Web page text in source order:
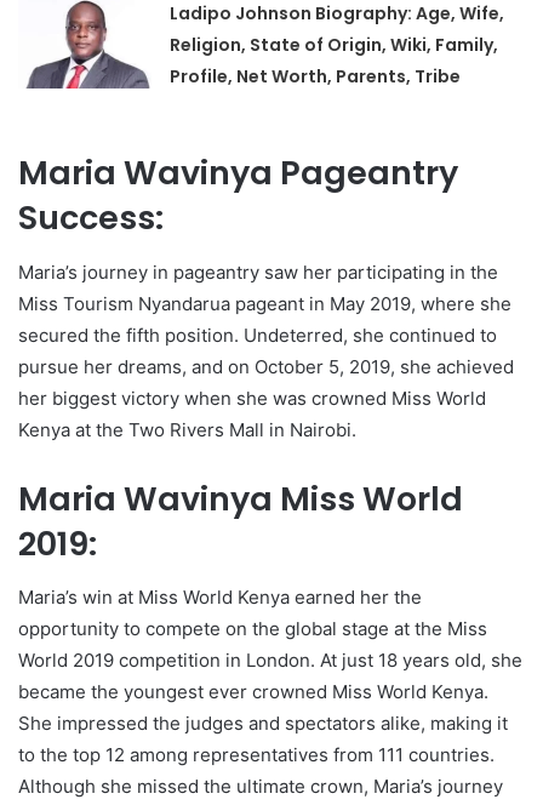
Ladipo Johnson Biography: Age, Wife,
Religion, State of Origin, Wiki, Family,
Profile, Net Worth, Parents, Tribe
Maria Wavinya Pageantry
Success:
Maria’s journey in pageantry saw her participating in the
Miss Tourism Nyandarua pageant in May 2019, where she
secured the fifth position. Undeterred, she continued to
pursue her dreams, and on October 5, 2019, she achieved
her biggest victory when she was crowned Miss World
Kenya at the Two Rivers Mall in Nairobi.
Maria Wavinya Miss World
2019:
Maria’s win at Miss World Kenya earned her the
opportunity to compete on the global stage at the Miss
World 2019 competition in London. At just 18 years old, she
became the youngest ever crowned Miss World Kenya.
She impressed the judges and spectators alike, making it
to the top 12 among representatives from 111 countries.
Although she missed the ultimate crown, Maria’s journey